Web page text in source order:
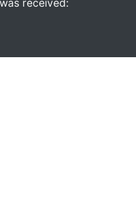
received: